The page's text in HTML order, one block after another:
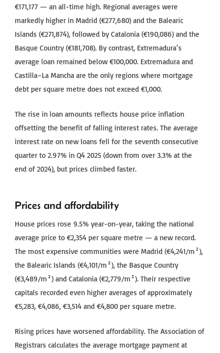
€171,177 — an all-time high. Regional averages were
markedly higher in Madrid (€277,680) and the Balearic
Islands (€271,874), followed by Catalonia (€190,086) and the
Basque Country (€181,708). By contrast, Extremadura’s
average loan remained below €100,000. Extremadura and
Castilla–La Mancha are the only regions where mortgage
debt per square metre does not exceed €1,000.
The rise in loan amounts reflects house price inflation
offsetting the benefit of falling interest rates. The average
interest rate on new loans fell for the seventh consecutive
quarter to 2.97% in Q4 2025 (down from over 3.3% at the
end of 2024), but prices climbed faster.
Prices and affordability
House prices rose 9.5% year-on-year, taking the national
average price to €2,354 per square metre — a new record.
The most expensive communities were Madrid (€4,241/m²),
the Balearic Islands (€4,101/m²), the Basque Country
(€3,489/m²) and Catalonia (€2,779/m²). Their respective
capitals recorded even higher averages of approximately
€5,283, €4,086, €3,514 and €4,800 per square metre.
Rising prices have worsened affordability. The Association of
Registrars calculates the average mortgage payment at